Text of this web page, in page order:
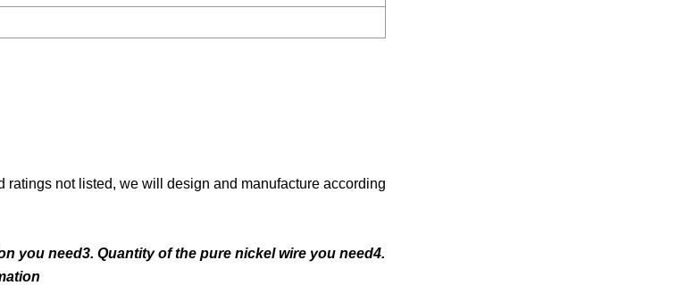
not listed, we will design and manufacture according
you need3. Quantity of the pure nickel wire you need4.